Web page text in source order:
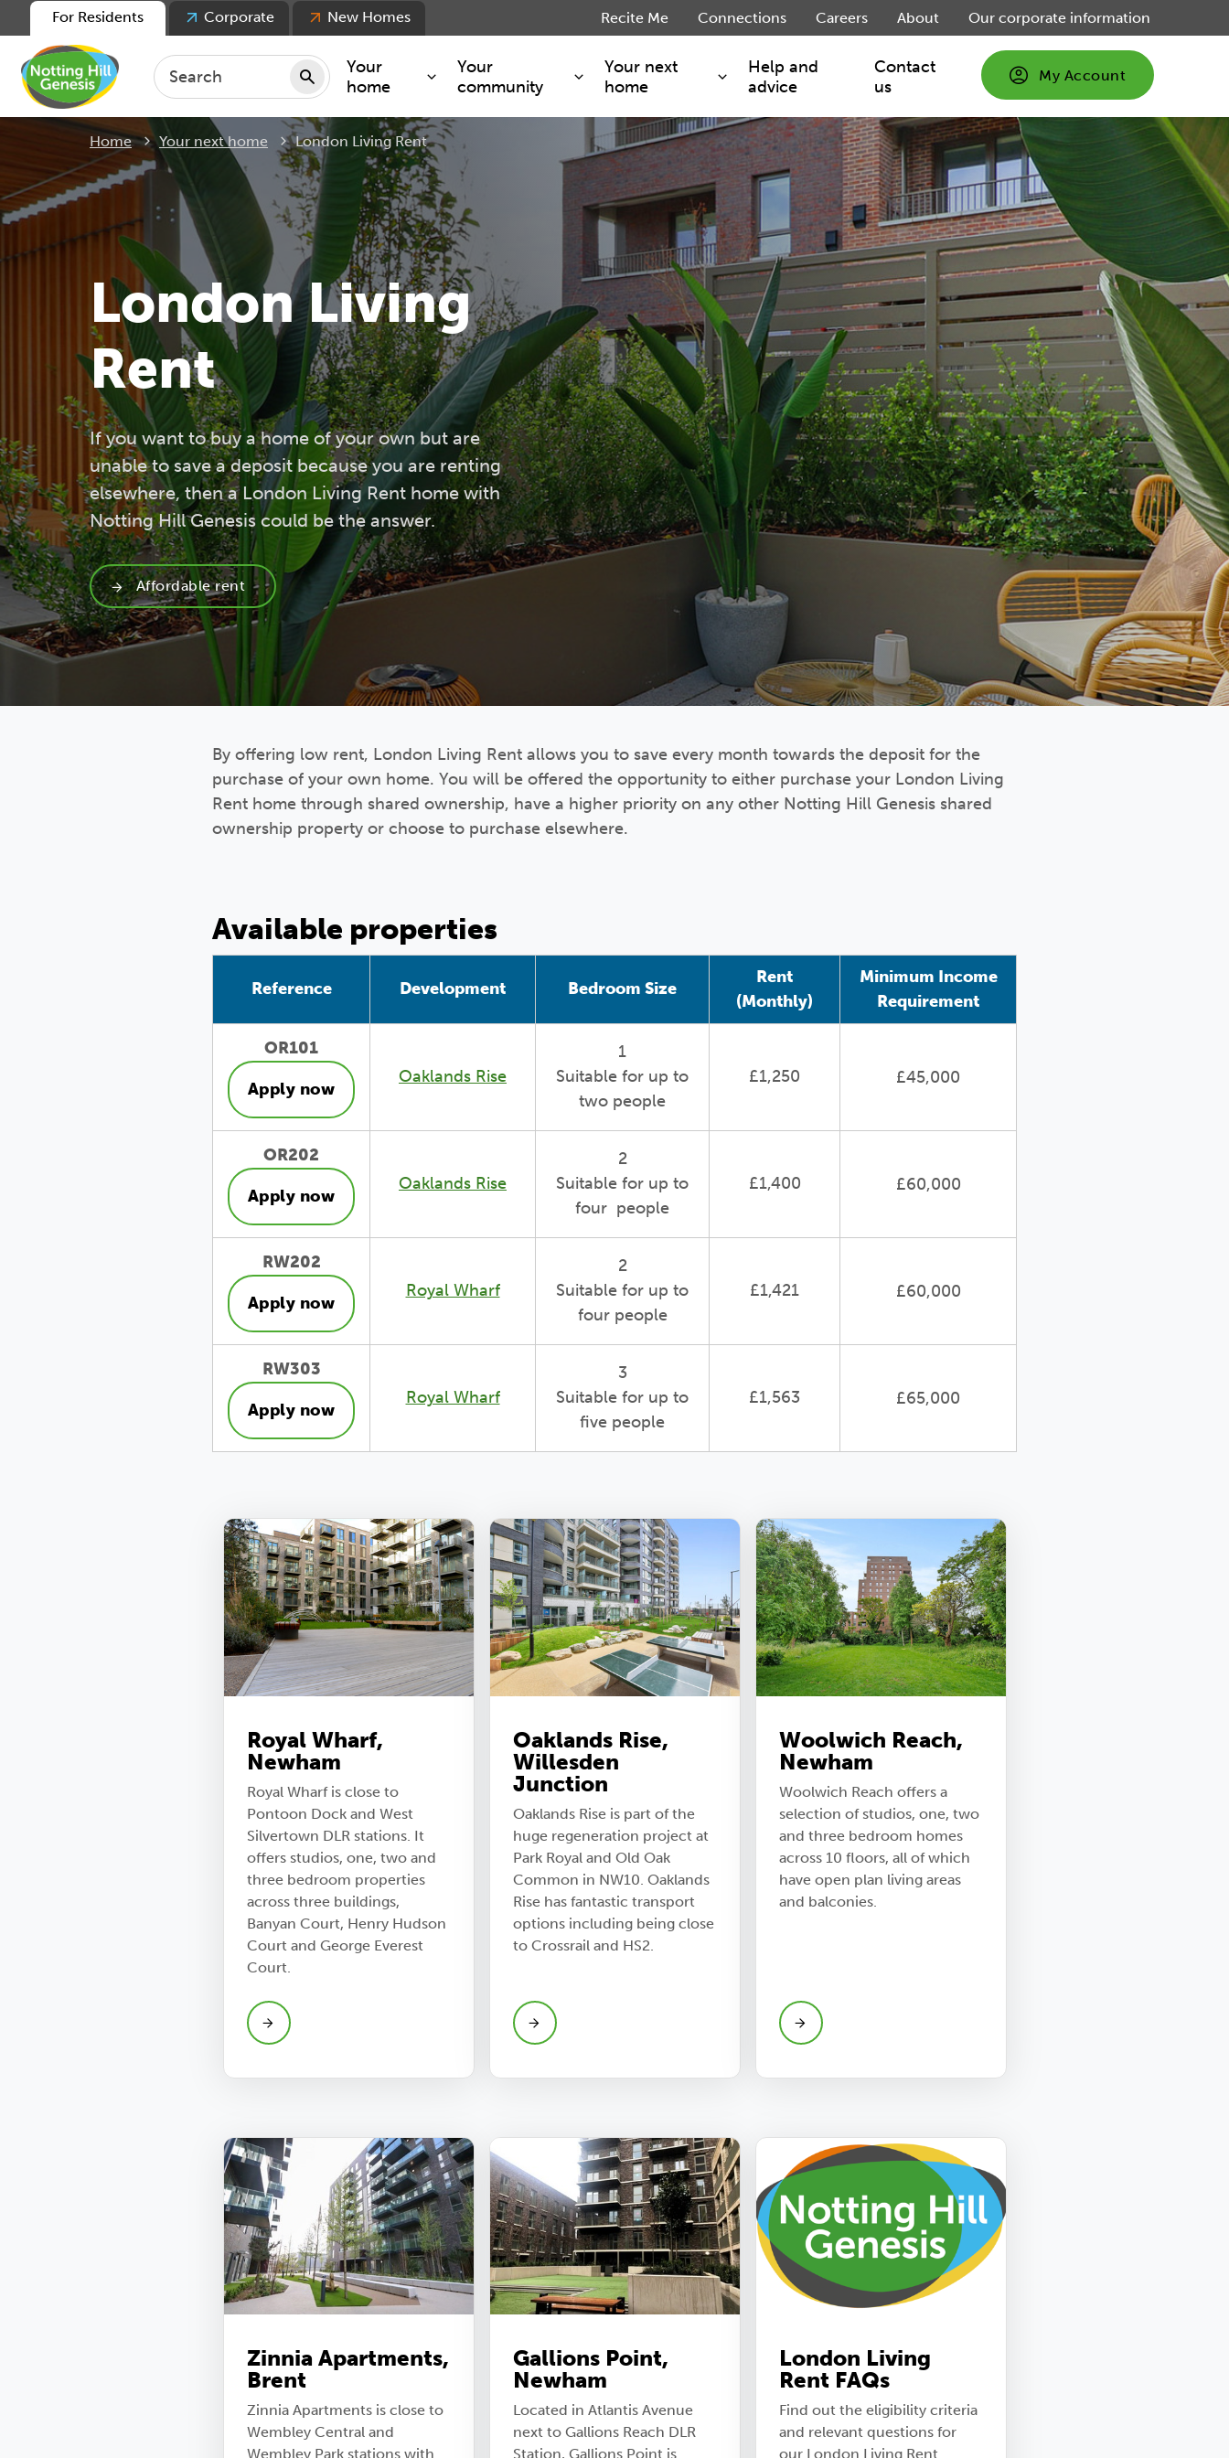
Your
home
Repairs and maintenance
Keeping you safe
Rent
Service Charge
For tenants
For leaseholders
Moving home
Your
community
Support services
Regeneration
How we are performing
Cost of living support
Volunteering
Your next
home
Shared ownership
Market rent - Folio London
SimpliCity
London Living Rent
Key worker
Moving home?
Help and
advice
Contact
us
For Residents Corporate New Homes Recite Me Connections Careers About Our corporate information
My Account
Home Your next home Current:
London Living Rent
London Living
Rent
If you want to buy a home of your own but are
unable to save a deposit because you are renting
elsewhere, then a London Living Rent home with
Notting Hill Genesis could be the answer.
Affordable rent
By offering low rent, London Living Rent allows you to save every month towards the deposit for the
purchase of your own home. You will be offered the opportunity to either purchase your London Living
Rent home through shared ownership, have a higher priority on any other Notting Hill Genesis shared
ownership property or choose to purchase elsewhere.
Available properties
Reference Development Bedroom Size
Rent
(Monthly)
Minimum Income
Requirement
OR101
Apply now
Oaklands Rise
1
Suitable for up to
two people
£1,250 £45,000
OR202
Apply now
Oaklands Rise
2
Suitable for up to
four people
£1,400 £60,000
RW202
Apply now
Royal Wharf
2
Suitable for up to
four people
£1,421 £60,000
RW303
Apply now
Royal Wharf
3
Suitable for up to
five people
£1,563 £65,000
Royal Wharf,
Newham
Royal Wharf is close to
Pontoon Dock and West
Silvertown DLR stations. It
offers studios, one, two and
three bedroom properties
across three buildings,
Banyan Court, Henry Hudson
Court and George Everest
Court.
Oaklands Rise,
Willesden
Junction
Oaklands Rise is part of the
huge regeneration project at
Park Royal and Old Oak
Common in NW10. Oaklands
Rise has fantastic transport
options including being close
to Crossrail and HS2.
Woolwich Reach,
Newham
Woolwich Reach offers a
selection of studios, one, two
and three bedroom homes
across 10 floors, all of which
have open plan living areas
and balconies.
Zinnia Apartments,
Brent
Zinnia Apartments is close to
Wembley Central and
Wembley Park stations with
Gallions Point,
Newham
Located in Atlantis Avenue
next to Gallions Reach DLR
Station, Gallions Point is
London Living
Rent FAQs
Find out the eligibility criteria
and relevant questions for
our London Living Rent